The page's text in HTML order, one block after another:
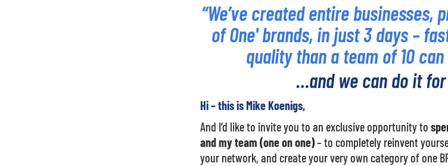
“We’ve created entire businesses,
of One' brands, in just 3 days –
quality than a team of 10
…and we can do it
Hi – this is Mike Koenigs,
And I’d like to invite you to an exclusive opportunity to
and my team (one on one)– to completely reinvent
your network, and create your very own category of one